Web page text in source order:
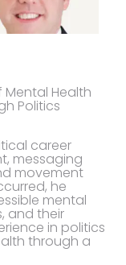
Mental Health
Politics
career
messaging
movement
he
mental
and their
in politics
through a